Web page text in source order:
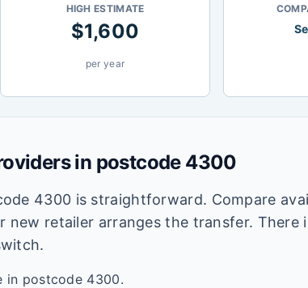
HIGH ESTIMATE
$1,600
per year
in postcode 4300
4300 is straightforward. Compare
new retailer arranges the transfer. There
in postcode 4300.